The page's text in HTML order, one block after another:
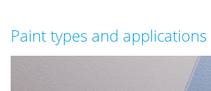
Paint types and applications